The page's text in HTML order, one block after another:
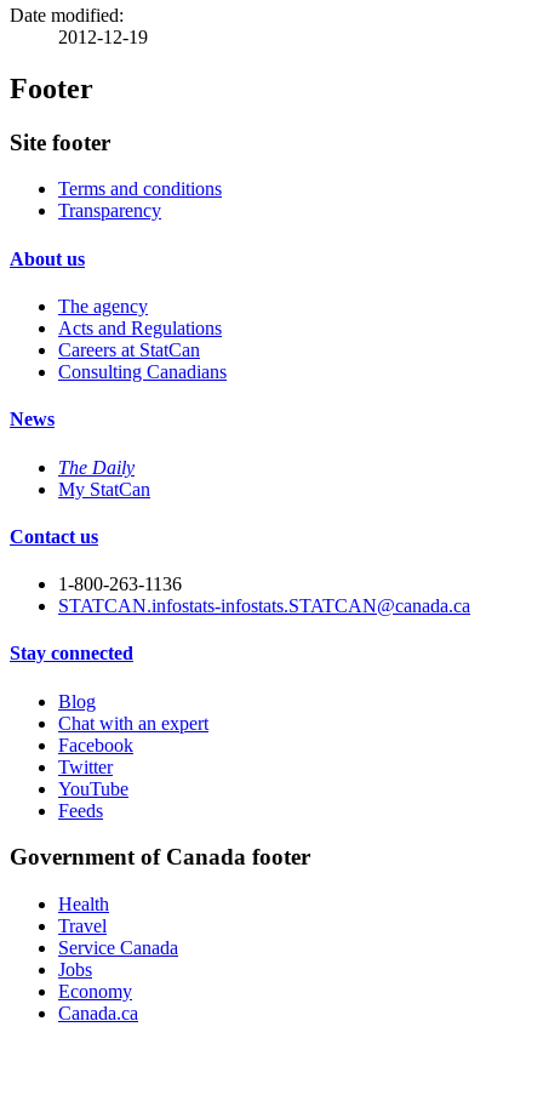
Date modified:
2012-12-19
Footer
Site footer
Terms and conditions
Transparency
About us
The agency
Acts and Regulations
Careers at StatCan
Consulting Canadians
News
The Daily
My StatCan
Contact us
1-800-263-1136
STATCAN.infostats-infostats.STATCAN@canada.ca
Stay connected
Blog
Chat with an expert
Facebook
Twitter
YouTube
Feeds
Government of Canada footer
Health
Travel
Service Canada
Jobs
Economy
Canada.ca